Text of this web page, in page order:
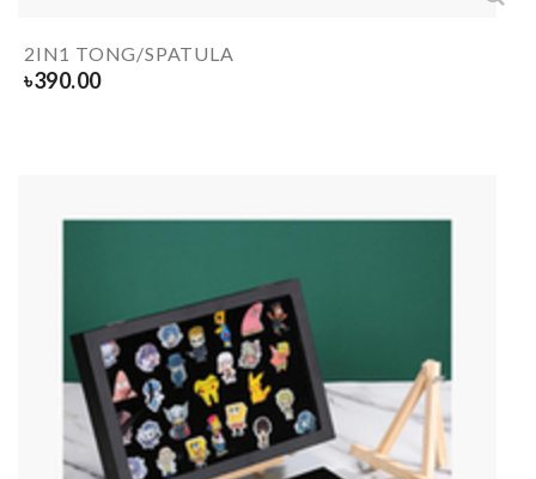
2IN1 TONG/SPATULA
৳390.00